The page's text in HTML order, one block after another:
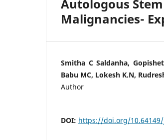
Autologous
Malignancies-
Smitha C Saldanha,
Babu MC, Lokesh K.N,
Author
DOI: https://doi.org/10.64149/